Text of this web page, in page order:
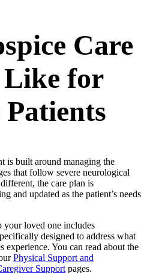
Care
for
is built around managing the
that follow severe neurological
the care plan is
and updated as the patient’s needs
your loved one includes
designed to address what
experience. You can read about the
Physical Support and
Support pages.